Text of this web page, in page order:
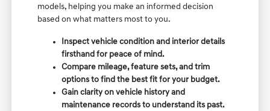
models, helping you make an informed decision
based on what matters most to you.
Inspect vehicle condition and interior details
firsthand for peace of mind.
Compare mileage, feature sets, and trim
options to find the best fit for your budget.
Gain clarity on vehicle history and
maintenance records to understand its past.